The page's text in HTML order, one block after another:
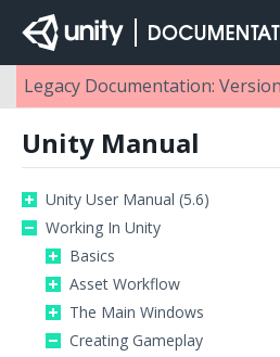
Legacy Documentation: Version
Unity Manual
Unity User Manual (5.6)
Working In Unity
Basics
Asset Workflow
The Main Windows
Creating Gameplay